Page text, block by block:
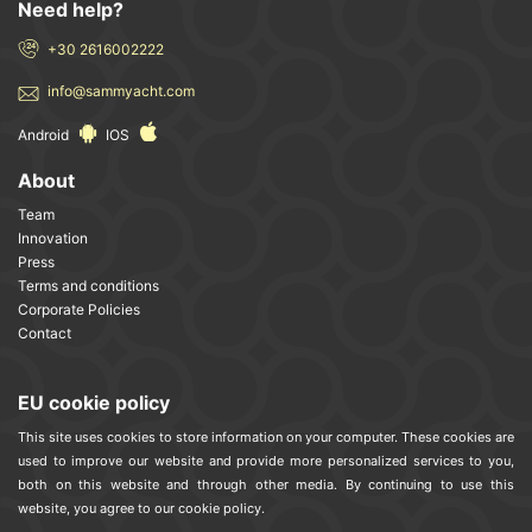
Need help?
+30 2616002222
info@sammyacht.com
Android IOS
About
Team
Innovation
Press
Terms and conditions
Corporate Policies
Contact
EU cookie policy
This site uses cookies to store information on your computer. These cookies are
used to improve our website and provide more personalized services to you,
both on this website and through other media. By continuing to use this
website, you agree to our cookie policy.